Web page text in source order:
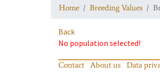
Home Breeding Values
Back
No population selected!
Contact About us Data